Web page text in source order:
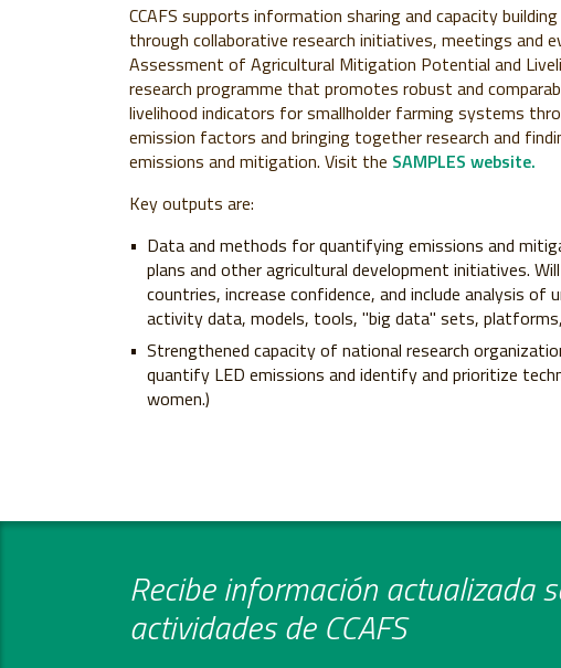
CCAFS supports information sharing and capacity
through collaborative research initiatives, meetings and
Assessment of Agricultural Mitigation Potential and
research programme that promotes robust and
livelihood indicators for smallholder farming systems
emission factors and bringing together research and
emissions and mitigation. Visit the SAMPLES website.
Key outputs are:
Data and methods for quantifying emissions and
plans and other agricultural development initiatives.
countries, increase confidence, and include analysis
activity data, models, tools, "big data" sets,
Strengthened capacity of national research
quantify LED emissions and identify and prioritize
women.)
Recibe información actualizada
actividades de CCAFS